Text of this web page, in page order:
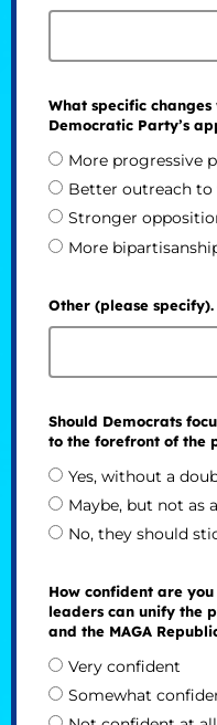
What specific
Democratic Party’s
More progressive
Better outreach to
Stronger
More
Other (please specify).
Should Democrats
to the forefront of the
Yes, without a
Maybe, but not as
No, they should
How confident are
leaders can unify the
and the MAGA
Very confident
Somewhat